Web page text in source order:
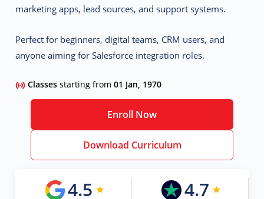
marketing apps, lead sources, and support systems.
Perfect for beginners, digital teams, CRM users, and
anyone aiming for Salesforce integration roles.
Classesstarting from01 Jan, 1970
Enroll Now
Download Curriculum
4.5 4.7